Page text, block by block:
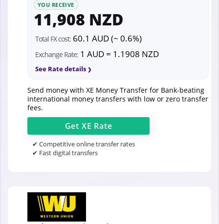
YOU RECEIVE
11,908 NZD
Total FX cost: 60.1 AUD (~ 0.6%)
Exchange Rate: 1 AUD = 1.1908 NZD
See Rate details
Send money with XE Money Transfer for Bank-beating
international money transfers with low or zero transfer
fees.
Get XE Rate
✔ Competitive online transfer rates
✔ Fast digital transfers